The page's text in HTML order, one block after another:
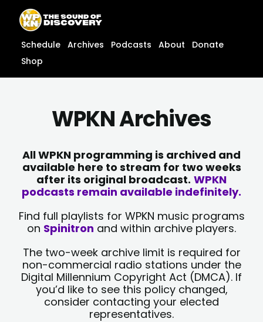
content
content
Schedule Archives Podcasts About
Donate
Shop
WPKN Archives
All WPKN programming is archived and
available here to stream for two weeks
after its original broadcast. WPKN
podcasts remain available indefinitely.
Find full playlists for WPKN music programs
on Spinitron and within archive players.
The two-week archive limit is required for
non-commercial radio stations under the
Digital Millennium Copyright Act (DMCA). If
you’d like to see this policy changed,
consider contacting your elected
representatives.